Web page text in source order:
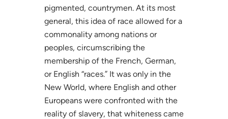
pigmented, countrymen. At its most
general, this idea of race allowed for a
commonality among nations or
peoples, circumscribing the
membership of the French, German,
or English “races.” It was only in the
New World, where English and other
Europeans were confronted with the
reality of slavery, that whiteness came